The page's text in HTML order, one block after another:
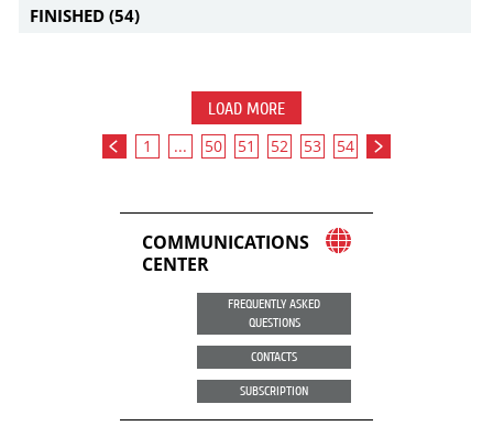
FINISHED (54)
LOAD MORE
1 ... 50 51 52 53 54
COMMUNICATIONS
CENTER
FREQUENTLY ASKED
QUESTIONS
CONTACTS
SUBSCRIPTION